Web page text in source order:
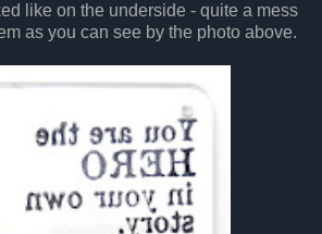
like on the underside - quite a mess
as you can see by the photo above.